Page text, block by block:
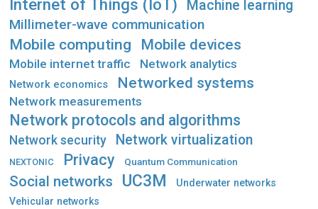
Internet of Things (IoT)
Machine learning
Millimeter-wave communication
Mobile computing Mobile devices
Mobile internet traffic Network analytics
Network economics Networked systems
Network measurements
Network protocols and algorithms
Network security Network virtualization
NEXTONIC Privacy Quantum Communication
Social networks UC3M
Underwater networks
Vehicular networks